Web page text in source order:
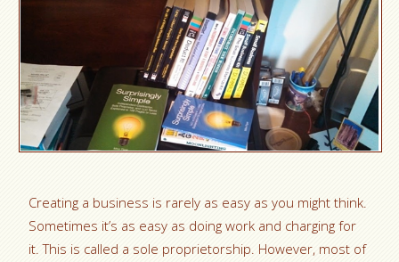
Creating a business is rarely as easy as you might think.
Sometimes it’s as easy as doing work and charging for
it. This is called a sole proprietorship. However, most of